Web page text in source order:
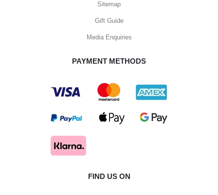
Sitemap
Gift Guide
Media Enquiries
PAYMENT METHODS
FIND US ON